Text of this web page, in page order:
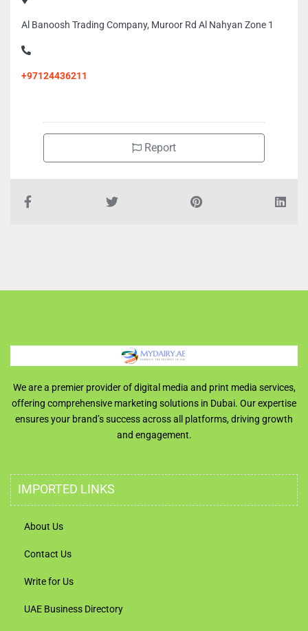
Al Banoosh Trading Company, Muroor Rd Al Nahyan Zone 1
+97124436211
Report
We are a premier provider of digital media and print media services,
offering comprehensive marketing solutions in Dubai. Our expertise
ensures your brand’s success across all platforms, driving growth
and engagement.
IMPORTED LINKS
About Us
Contact Us
Write for Us
UAE Business Directory